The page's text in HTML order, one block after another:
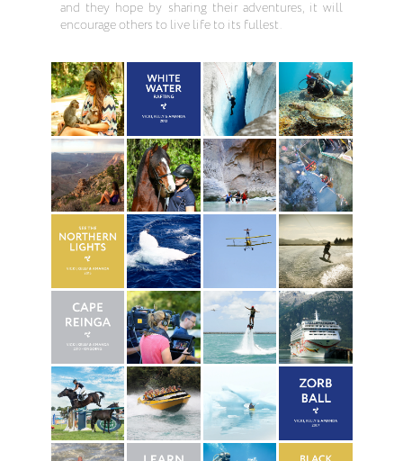
and they hope by sharing their adventures, it will
encourage others to live life to its fullest.